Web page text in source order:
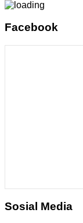
Facebook
Sosial Media